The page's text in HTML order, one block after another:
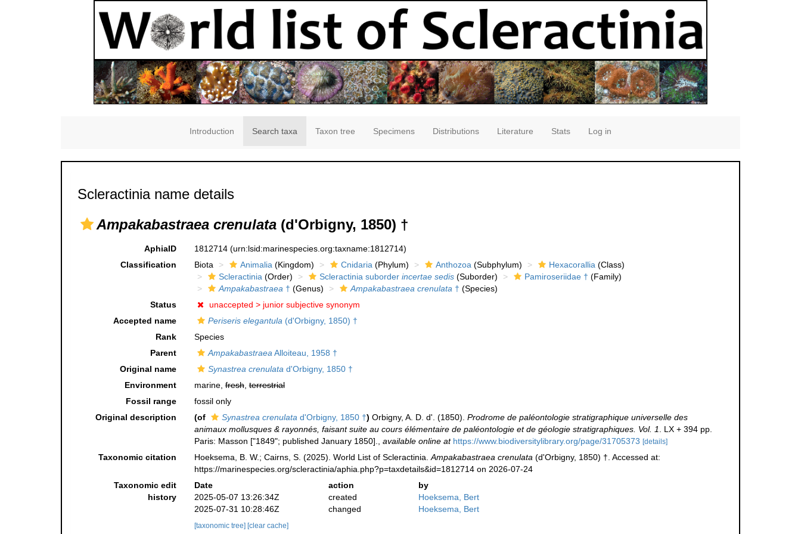
Introduction Search taxa Taxon tree Specimens Distributions Literature Stats Log in
Scleractinia name details
Ampakabastraea crenulata (d'Orbigny, 1850) †
AphiaID 1812714 (urn:lsid:marinespecies.org:taxname:1812714)
Classification
Biota Animalia(Kingdom) Cnidaria(Phylum) Anthozoa(Subphylum) Hexacorallia(Class)
Scleractinia(Order) Scleractinia suborder incertae sedis(Suborder) Pamiroseriidae † (Family)
Ampakabastraea† (Genus) Ampakabastraea crenulata† (Species)
Status
unaccepted > junior subjective synonym
Accepted name
Periseris elegantula(d'Orbigny, 1850) †
Rank
Species
Parent
AmpakabastraeaAlloiteau, 1958 †
Original name
Synastrea crenulatad'Orbigny, 1850 †
Environment
marine,fresh,terrestrial
Fossil range
fossil only
Original description
(of Synastrea crenulatad'Orbigny, 1850 †) Orbigny, A. D. d'. (1850). Prodrome de paléontologie stratigraphique universelle des
animaux mollusques & rayonnés, faisant suite au cours élémentaire de paléontologie et de géologie stratigraphiques. Vol. 1. LX + 394 pp.
Paris: Masson ["1849"; published January 1850]., available online at https://www.biodiversitylibrary.org/page/31705373 [details]
Taxonomic citation Hoeksema, B. W.; Cairns, S. (2025). World List of Scleractinia.Ampakabastraea crenulata(d'Orbigny, 1850) †. Accessed at:
https://marinespecies.org/scleractinia/aphia.php?p=taxdetails&id=1812714 on 2026-07-24
Taxonomic edit
history
Date action
by
2025-05-07 13:26:34Z
created
Hoeksema, Bert
2025-07-31 10:28:46Z
changed Hoeksema, Bert
[taxonomic tree] [clear cache]